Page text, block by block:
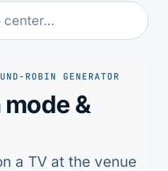
ROBIN GENERATOR
&
a TV at the venue